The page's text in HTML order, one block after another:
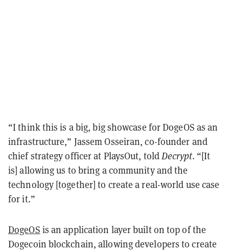
“I think this is a big, big showcase for DogeOS as an
infrastructure,” Jassem Osseiran, co-founder and
chief strategy officer at PlaysOut, toldDecrypt. “[It
is] allowing us to bring a community and the
technology [together] to create a real-world use case
for it.”
DogeOS is an application layer built on top of the
Dogecoin blockchain, allowing developers to create